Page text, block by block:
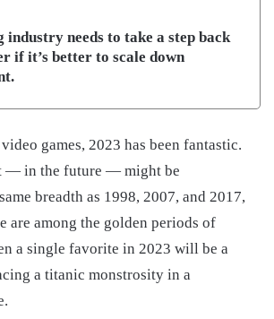
industry needs to take a step back
if it’s better to scale down
games, 2023 has been fantastic.
— in the future — might be
breadth as 1998, 2007, and 2017,
are among the golden periods of
a single favorite in 2023 will be a
a titanic monstrosity in a